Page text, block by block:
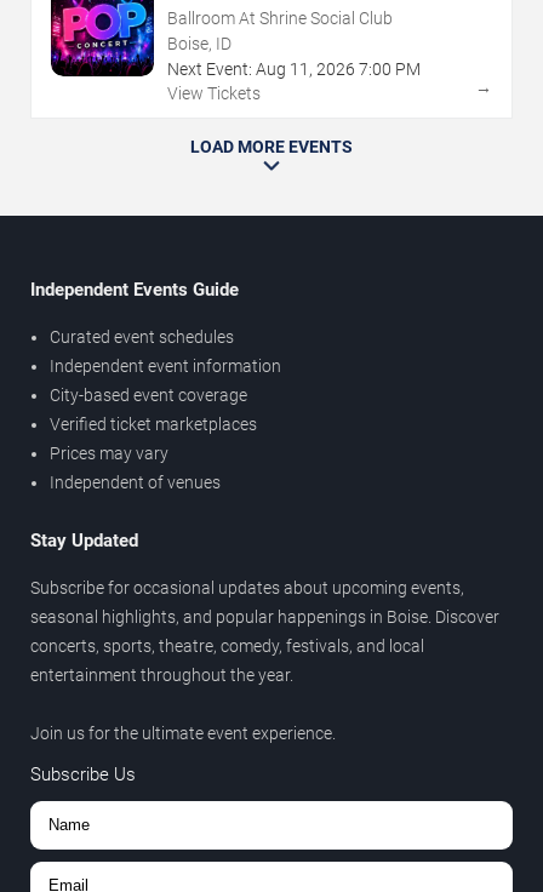
Ballroom At Shrine Social Club
Boise, ID
Next Event: Aug 11 , 2026 7:00 PM
View Tickets
→
LOAD MORE EVENTS
Independent Events Guide
Curated event schedules
Independent event information
City-based event coverage
Verified ticket marketplaces
Prices may vary
Independent of venues
Stay Updated
Subscribe for occasional updates about upcoming events,
seasonal highlights, and popular happenings in Boise. Discover
concerts, sports, theatre, comedy, festivals, and local
entertainment throughout the year.
Join us for the ultimate event experience.
Subscribe Us